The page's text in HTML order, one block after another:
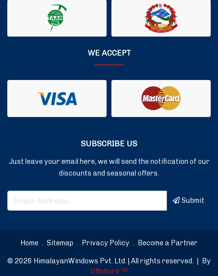
WE ACCEPT
SUBSCRIBE US
Just leave your email here, we will send the notification of our
discounts and seasonal offers.
Submit
Home . Sitemap . Privacy Policy . Become a Partner
© 2026 HimalayanWindows Pvt. Ltd. | All rights reserved. | By
Offshore TM